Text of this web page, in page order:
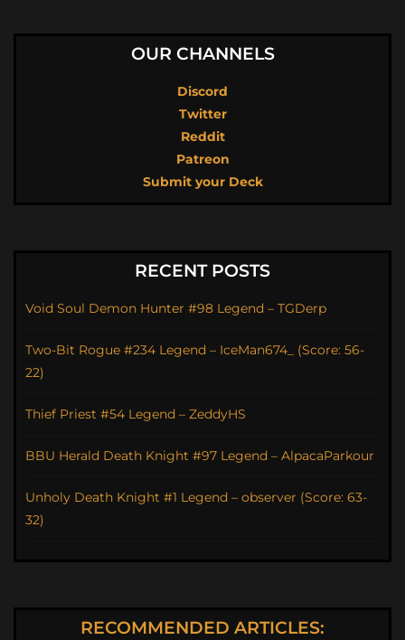
OUR CHANNELS
Discord
Twitter
Reddit
Patreon
Submit your Deck
RECENT POSTS
Void Soul Demon Hunter #98 Legend – TGDerp
Two-Bit Rogue #234 Legend – IceMan674_ (Score: 56-
22)
Thief Priest #54 Legend – ZeddyHS
BBU Herald Death Knight #97 Legend – AlpacaParkour
Unholy Death Knight #1 Legend – observer (Score: 63-
32)
RECOMMENDED ARTICLES: